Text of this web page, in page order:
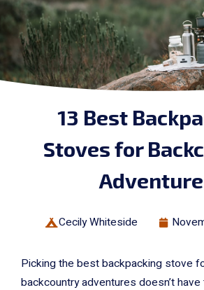
13 Best
Stoves for
Cecily Whiteside
Picking the best backpacking stove
backcountry adventures doesn’t